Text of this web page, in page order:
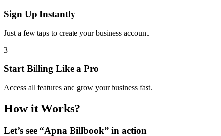
Sign Up Instantly
Just a few taps to create your business account.
3
Start Billing Like a Pro
Access all features and grow your business fast.
How it Works?
Let’s see “Apna Billbook” in action